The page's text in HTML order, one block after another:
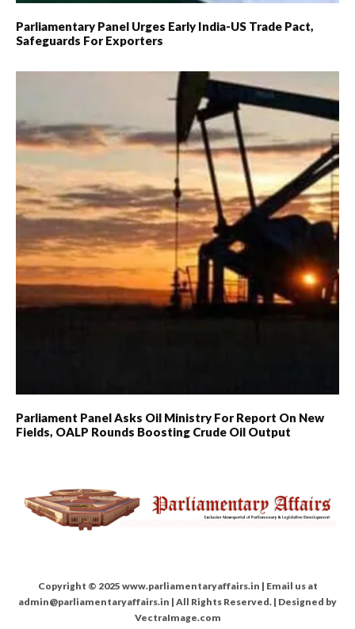
Parliamentary Panel Urges Early India-US Trade Pact,
Safeguards For Exporters
Parliament Panel Asks Oil Ministry For Report On New
Fields, OALP Rounds Boosting Crude Oil Output
Copyright © 2025 www.parliamentaryaffairs.in | Email us at
admin@parliamentaryaffairs.in | All Rights Reserved. | Designed by
VectraImage.com